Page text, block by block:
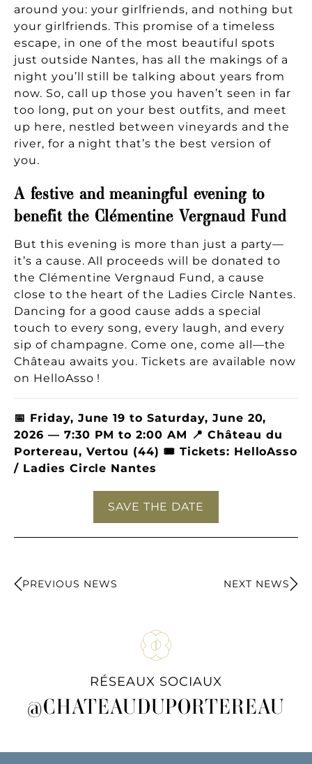
around you: your girlfriends, and nothing but
your girlfriends. This promise of a timeless
escape, in one of the most beautiful spots
just outside Nantes, has all the makings of a
night you’ll still be talking about years from
now. So, call up those you haven’t seen in far
too long, put on your best outfits, and meet
up here, nestled between vineyards and the
river, for a night that’s the best version of
you.
A festive and meaningful evening to
benefit the Clémentine Vergnaud Fund
But this evening is more than just a party—
it’s a cause. All proceeds will be donated to
the Clémentine Vergnaud Fund, a cause
close to the heart of the Ladies Circle Nantes.
Dancing for a good cause adds a special
touch to every song, every laugh, and every
sip of champagne. Come one, come all—the
Château awaits you. Tickets are available now
on HelloAsso !
📅 Friday, June 19 to Saturday, June 20,
2026 — 7:30 PM to 2:00 AM 📍 Château du
Portereau, Vertou (44) 🎟 Tickets: HelloAsso
/ Ladies Circle Nantes
SAVE THE DATE
PREVIOUS NEWS NEXT NEWS
RÉSEAUX SOCIAUX
@CHATEAUDUPORTEREAU